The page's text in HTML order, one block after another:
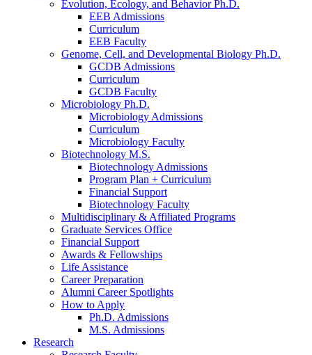
Evolution, Ecology, and Behavior Ph.D.
EEB Admissions
Curriculum
EEB Faculty
Genome, Cell, and Developmental Biology Ph.D.
GCDB Admissions
Curriculum
GCDB Faculty
Microbiology Ph.D.
Microbiology Admissions
Curriculum
Microbiology Faculty
Biotechnology M.S.
Biotechnology Admissions
Program Plan + Curriculum
Financial Support
Biotechnology Faculty
Multidisciplinary & Affiliated Programs
Graduate Services Office
Financial Support
Awards & Fellowships
Life Assistance
Career Preparation
Alumni Career Spotlights
How to Apply
Ph.D. Admissions
M.S. Admissions
Research